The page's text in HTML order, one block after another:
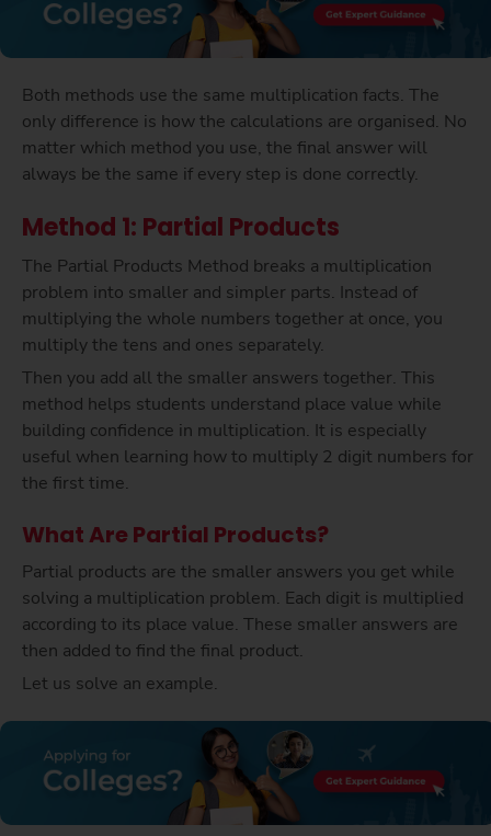
Both methods use the same multiplication facts. The
only difference is how the calculations are organised. No
matter which method you use, the final answer will
always be the same if every step is done correctly.
Method 1: Partial Products
The Partial Products Method breaks a multiplication
problem into smaller and simpler parts. Instead of
multiplying the whole numbers together at once, you
multiply the tens and ones separately.
Then you add all the smaller answers together. This
method helps students understand place value while
building confidence in multiplication. It is especially
useful when learning how to multiply 2 digit numbers for
the first time.
What Are Partial Products?
Partial products are the smaller answers you get while
solving a multiplication problem. Each digit is multiplied
according to its place value. These smaller answers are
then added to find the final product.
Let us solve an example.